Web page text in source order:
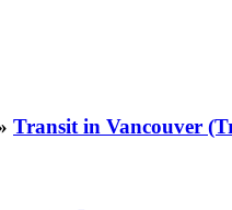
Transit in Vancouver